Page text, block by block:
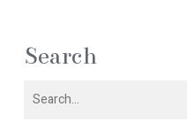
Search